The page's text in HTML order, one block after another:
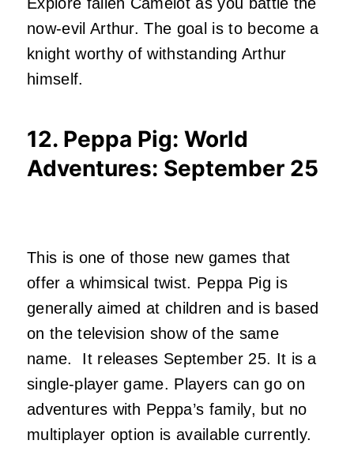
now-evil Arthur. The goal is to become a
knight worthy of withstanding Arthur
himself.
12. Peppa Pig: World
Adventures: September 25
This is one of those new games that
offer a whimsical twist. Peppa Pig is
generally aimed at children and is based
on the television show of the same
name. It releases September 25. It is a
single-player game. Players can go on
adventures with Peppa’s family, but no
multiplayer option is available currently.